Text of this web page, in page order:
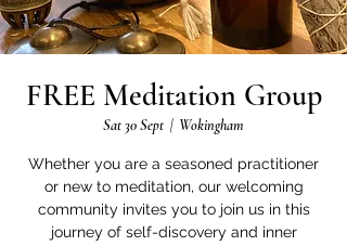
FREE Meditation Group
Sat 30 Sept
  |
Wokingham
Whether you are a seasoned practitioner
or new to meditation, our welcoming
community invites you to join us in this
journey of self-discovery and inner